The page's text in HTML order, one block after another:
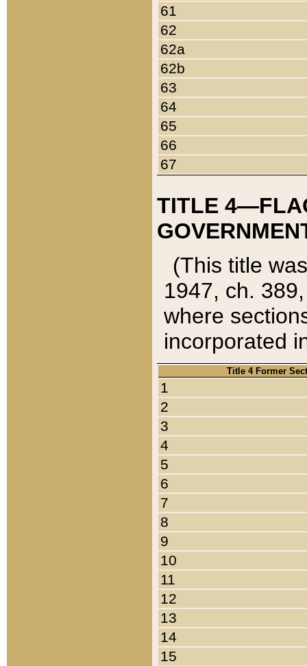
61
62
62a
62b
63
64
65
66
67
TITLE
(This title
1947, ch.
where
incorporated
Title 4 Former
1
2
3
4
5
6
7
8
9
10
11
12
13
14
15